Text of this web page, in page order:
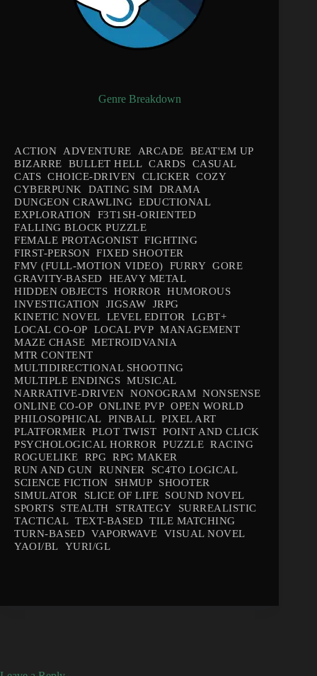
Genre Breakdown
ACTION ADVENTURE ARCADE
BEAT'EM UP
BIZARRE
BULLET HELL CARDS
CASUAL
CATS CHOICE-DRIVEN CLICKER
COZY
CYBERPUNK
DATING SIM
DRAMA
DUNGEON CRAWLING EDUCTIONAL
EXPLORATION
F3T1SH-ORIENTED
FALLING BLOCK PUZZLE
FEMALE PROTAGONIST FIGHTING
FIRST-PERSON FIXED SHOOTER
FMV (FULL-MOTION VIDEO)
FURRY GORE
GRAVITY-BASED
HEAVY METAL
HIDDEN OBJECTS HORROR
HUMOROUS
INVESTIGATION
JIGSAW
JRPG
KINETIC NOVEL
LEVEL EDITOR
LGBT+
LOCAL CO-OP
LOCAL PVP MANAGEMENT
MAZE CHASE METROIDVANIA
MTR CONTENT
MULTIDIRECTIONAL SHOOTING
MULTIPLE ENDINGS MUSICAL
NARRATIVE-DRIVEN NONOGRAM NONSENSE
ONLINE CO-OP ONLINE PVP OPEN WORLD
PHILOSOPHICAL
PINBALL PIXEL ART
PLATFORMER
PLOT TWIST POINT AND CLICK
PSYCHOLOGICAL HORROR
PUZZLE RACING
ROGUELIKE
RPG RPG MAKER
RUN AND GUN
RUNNER
SC4TO LOGICAL
SCIENCE FICTION
SHMUP
SHOOTER
SIMULATOR
SLICE OF LIFE
SOUND NOVEL
SPORTS
STEALTH STRATEGY
SURREALISTIC
TACTICAL TEXT-BASED TILE MATCHING
TURN-BASED VAPORWAVE
VISUAL NOVEL
YAOI/BL
YURI/GL